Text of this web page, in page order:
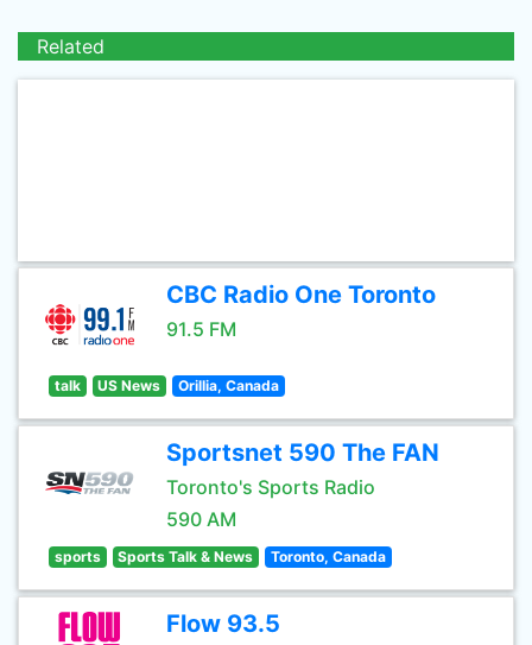
Related
CBC Radio One Toronto
91.5 FM
talk US News Orillia, Canada
Sportsnet 590 The FAN
Toronto's Sports Radio
590 AM
sports Sports Talk & News Toronto, Canada
Flow 93.5